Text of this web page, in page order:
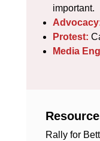
important.
Protest:
Media
Rally for